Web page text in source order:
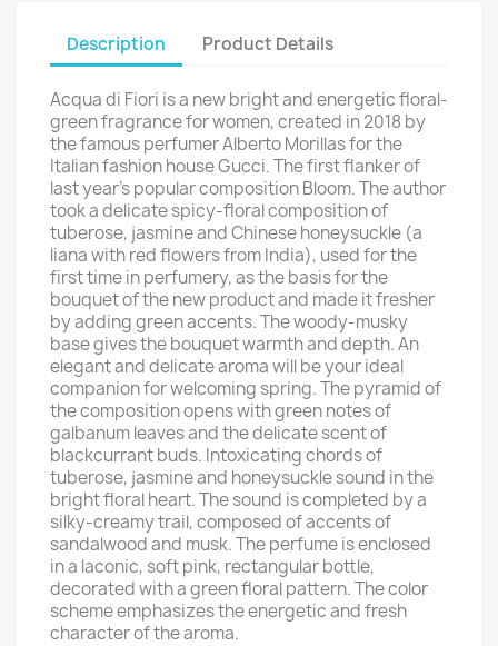
Description Product Details
Acqua di Fiori is a new bright and energetic floral-
green fragrance for women, created in 2018 by
the famous perfumer Alberto Morillas for the
Italian fashion house Gucci. The first flanker of
last year's popular composition Bloom. The author
took a delicate spicy-floral composition of
tuberose, jasmine and Chinese honeysuckle (a
liana with red flowers from India), used for the
first time in perfumery, as the basis for the
bouquet of the new product and made it fresher
by adding green accents. The woody-musky
base gives the bouquet warmth and depth. An
elegant and delicate aroma will be your ideal
companion for welcoming spring. The pyramid of
the composition opens with green notes of
galbanum leaves and the delicate scent of
blackcurrant buds. Intoxicating chords of
tuberose, jasmine and honeysuckle sound in the
bright floral heart. The sound is completed by a
silky-creamy trail, composed of accents of
sandalwood and musk. The perfume is enclosed
in a laconic, soft pink, rectangular bottle,
decorated with a green floral pattern. The color
scheme emphasizes the energetic and fresh
character of the aroma.